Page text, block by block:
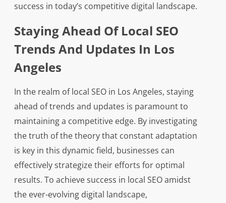
success in today’s competitive digital landscape.
Staying Ahead Of Local SEO
Trends And Updates In Los
Angeles
In the realm of local SEO in Los Angeles, staying
ahead of trends and updates is paramount to
maintaining a competitive edge. By investigating
the truth of the theory that constant adaptation
is key in this dynamic field, businesses can
effectively strategize their efforts for optimal
results. To achieve success in local SEO amidst
the ever-evolving digital landscape,